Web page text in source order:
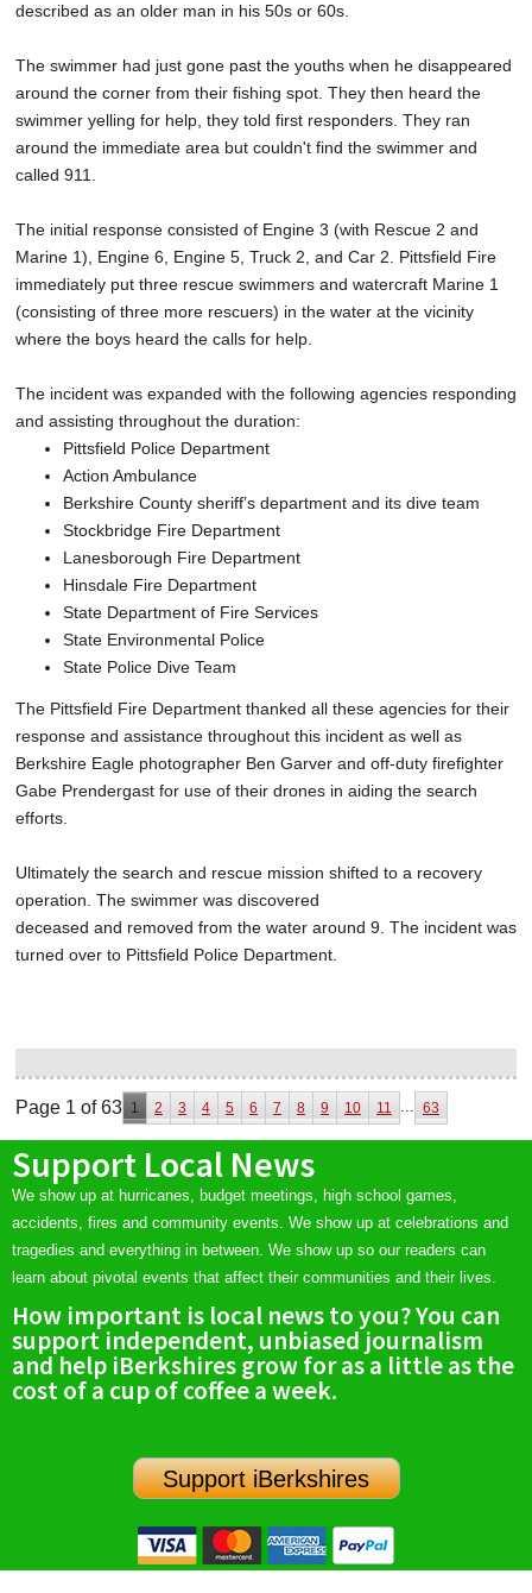
described as an older man in his 50s or 60s.
The swimmer had just gone past the youths when he disappeared
around the corner from their fishing spot. They then heard the
swimmer yelling for help, they told first responders. They ran
around the immediate area but couldn't find the swimmer and
called 911.
The initial response consisted of Engine 3 (with Rescue 2 and
Marine 1), Engine 6, Engine 5, Truck 2, and Car 2. Pittsfield Fire
immediately put three rescue swimmers and watercraft Marine 1
(consisting of three more rescuers) in the water at the vicinity
where the boys heard the calls for help.
The incident was expanded with the following agencies responding
and assisting throughout the duration:
Pittsfield Police Department
Action Ambulance
Berkshire County sheriff’s department and its dive team
Stockbridge Fire Department
Lanesborough Fire Department
Hinsdale Fire Department
State Department of Fire Services
State Environmental Police
State Police Dive Team
The Pittsfield Fire Department thanked all these agencies for their
response and assistance throughout this incident as well as
Berkshire Eagle photographer Ben Garver and off-duty firefighter
Gabe Prendergast for use of their drones in aiding the search
efforts.
Ultimately the search and rescue mission shifted to a recovery
operation. The swimmer was discovered
deceased and removed from the water around 9. The incident was
turned over to Pittsfield Police Department.
Page 1 of 63 1 2 3 4 5 6 7 8 9 10 11 63
Support Local News
We show up at hurricanes, budget meetings, high school games,
accidents, fires and community events. We show up at celebrations and
tragedies and everything in between. We show up so our readers can
learn about pivotal events that affect their communities and their lives.
How important is local news to you? You can
support independent, unbiased journalism
and help iBerkshires grow for as a little as the
cost of a cup of coffee a week.
Support iBerkshires